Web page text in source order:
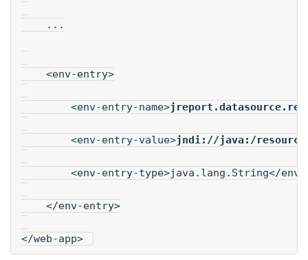
...
<env-entry>
<env-entry-name>
<env-entry-value>jndi://java:/resource-
<env-entry-type>java.lang.String</env-
</env-entry>
</web-app>